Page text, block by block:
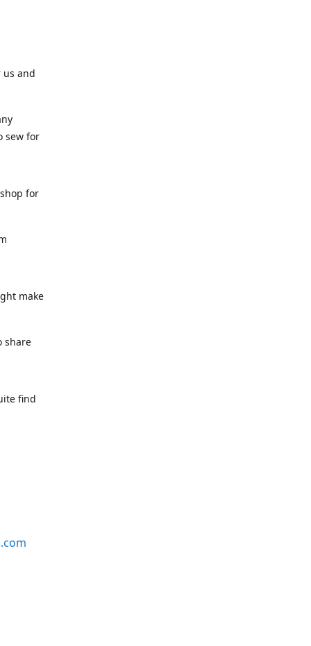
us and
sew for
for
make
share
find